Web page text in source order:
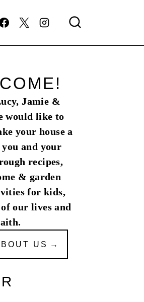
Jamie &
would like to
your house a
and your
recipes,
& garden
for kids,
our lives and
US